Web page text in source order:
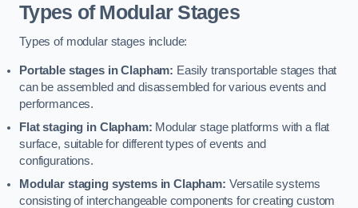
Types of Modular Stages
Types of modular stages include:
Portable stages in Clapham: Easily transportable stages that
can be assembled and disassembled for various events and
performances.
Flat staging in Clapham: Modular stage platforms with a flat
surface, suitable for different types of events and
configurations.
Modular staging systems in Clapham: Versatile systems
consisting of interchangeable components for creating custom